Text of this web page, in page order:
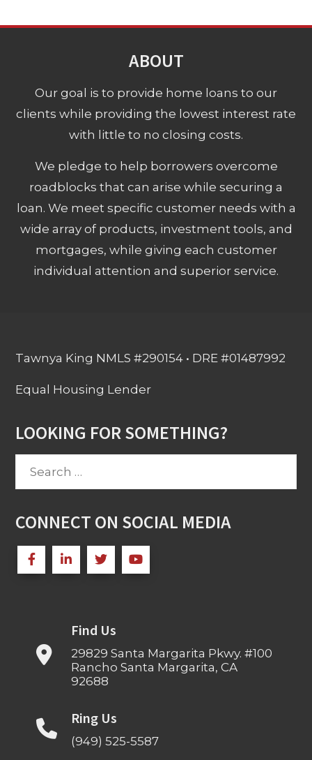
ABOUT
Our goal is to provide home loans to our
clients while providing the lowest interest rate
with little to no closing costs.
We pledge to help borrowers overcome
roadblocks that can arise while securing a
loan. We meet specific customer needs with a
wide array of products, investment tools, and
mortgages, while giving each customer
individual attention and superior service.
Tawnya King NMLS #290154 • DRE #01487992
Equal Housing Lender
LOOKING FOR SOMETHING?
CONNECT ON SOCIAL MEDIA
Find Us
29829 Santa Margarita Pkwy. #100
Rancho Santa Margarita, CA
92688
Ring Us
(949) 525-5587